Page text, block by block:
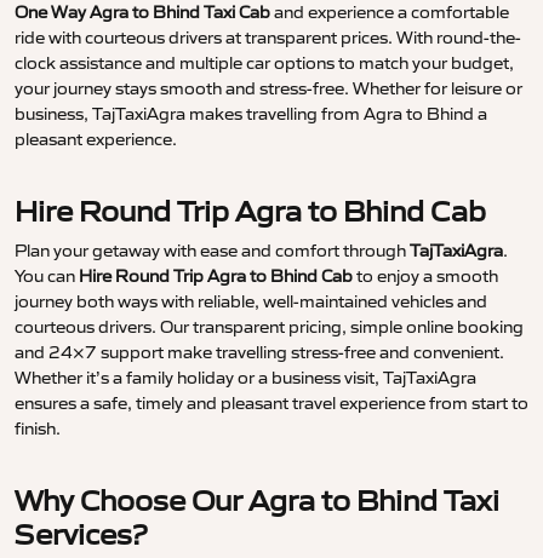
One Way Agra to Bhind Taxi Caband experience a comfortable
ride with courteous drivers at transparent prices. With round-the-
clock assistance and multiple car options to match your budget,
your journey stays smooth and stress-free. Whether for leisure or
business, TajTaxiAgra makes travelling from Agra to Bhind a
pleasant experience.
Hire Round Trip Agra to Bhind Cab
Plan your getaway with ease and comfort throughTajTaxiAgra.
You can Hire Round Trip Agra to Bhind Cabto enjoy a smooth
journey both ways with reliable, well-maintained vehicles and
courteous drivers. Our transparent pricing, simple online booking
and 24×7 support make travelling stress-free and convenient.
Whether it’s a family holiday or a business visit, TajTaxiAgra
ensures a safe, timely and pleasant travel experience from start to
finish.
Why Choose Our Agra to Bhind Taxi
Services?